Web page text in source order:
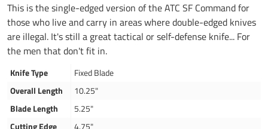
This is the single-edged version of the ATC SF Command for
those who live and carry in areas where double-edged knives
are illegal. It's still a great tactical or self-defense knife... For
the men that don't fit in.
Knife Type
Fixed Blade
Overall Length
10.25"
Blade Length
5.25"
Cutting Edge
4.75"